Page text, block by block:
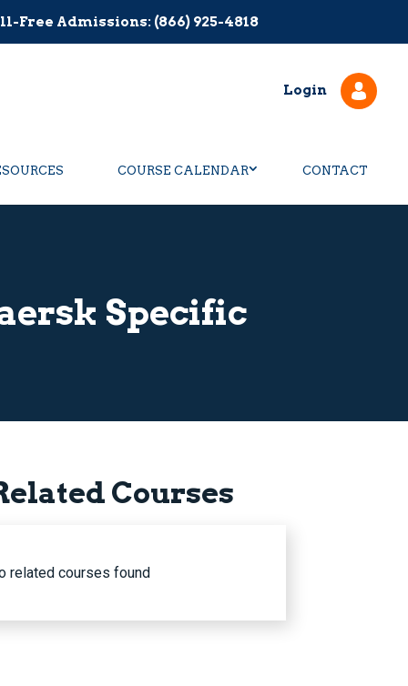
Free Admissions: (866) 925-4818
Login
COURSE CALENDAR CONTACT
Specific
Courses
related courses found